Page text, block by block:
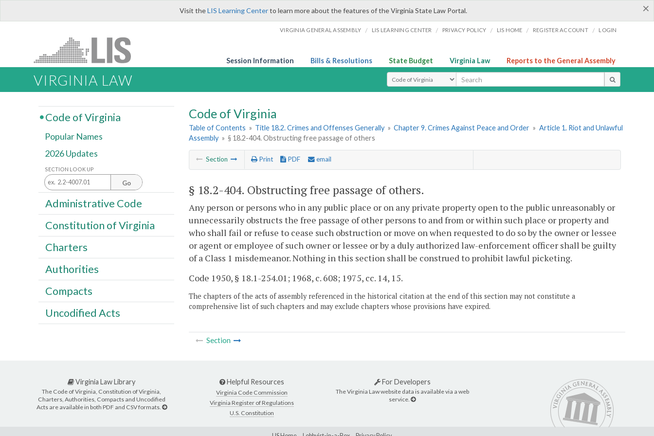
×
Visit theLIS Learning Centerto learn more about the features of the Virginia State Law Portal.
VIRGINIA GENERAL ASSEMBLY / LIS LEARNING CENTER / PRIVACY POLICY / LIS HOME / REGISTER ACCOUNT / LOGIN
Session Information Bills & Resolutions State Budget Virginia Law Reports to the General Assembly
VIRGINIA LAW Select Search Type
Code of Virginia
Table of Contents » Title 18.2. Crimes and Offenses Generally » Chapter 9. Crimes Against Peace and Order » Article 1. Riot and Unlawful
Assembly » § 18.2-404. Obstructing free passage of others
Section Print PDF email
§ 18.2-404. Obstructing free passage of others.
Any person or persons who in any public place or on any private property open to the public unreasonably or
unnecessarily obstructs the free passage of other persons to and from or within such place or property and
who shall fail or refuse to cease such obstruction or move on when requested to do so by the owner or lessee
or agent or employee of such owner or lessee or by a duly authorized law-enforcement officer shall be guilty
of a Class 1 misdemeanor. Nothing in this section shall be construed to prohibit lawful picketing.
Code 1950, § 18.1-254.01; 1968, c. 608; 1975, cc. 14, 15.
The chapters of the acts of assembly referenced in the historical citation at the end of this section may not constitute a
comprehensive list of such chapters and may exclude chapters whose provisions have expired.
Section
Code of Virginia
Popular Names
2026 Updates
SECTION LOOK UP
Go
Administrative Code
Constitution of Virginia
Charters
Authorities
Compacts
Uncodified Acts
Virginia Law Library
The Code of Virginia, Constitution of Virginia,
Charters, Authorities, Compacts and Uncodified
Acts are available in both PDF and CSV formats.
Helpful Resources
Virginia Code Commission
Virginia Register of Regulations
U.S. Constitution
For Developers
The Virginia Law website data is available via a web
service.